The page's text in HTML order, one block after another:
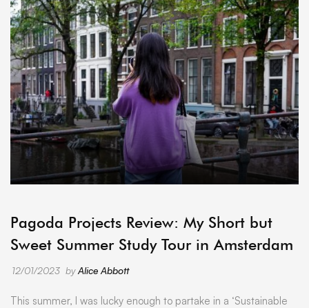
Pagoda Projects Review: My Short but
Sweet Summer Study Tour in Amsterdam
12/01/2023 byAlice Abbott
This summer, I was lucky enough to partake in a ‘Sustainable